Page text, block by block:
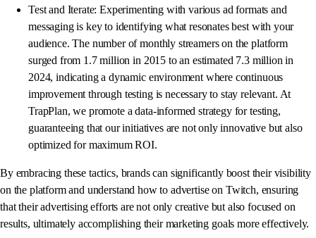
Test and Iterate: Experimenting with various ad formats and
messaging is key to identifying what resonates best with your
audience. The number of monthly streamers on the platform
surged from 1.7 million in 2015 to an estimated 7.3 million in
2024, indicating a dynamic environment where continuous
improvement through testing is necessary to stay relevant. At
TrapPlan, we promote a data-informed strategy for testing,
guaranteeing that our initiatives are not only innovative but also
optimized for maximum ROI.
By embracing these tactics, brands can significantly boost their visibility
on the platform and understand how to advertise on Twitch, ensuring
that their advertising efforts are not only creative but also focused on
results, ultimately accomplishing their marketing goals more effectively.